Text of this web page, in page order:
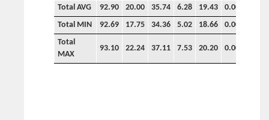
Total AVG 92.90 20.00 35.74 6.28 19.43 0.00
Total MIN
92.69 17.75 34.36 5.02 18.66 0.00
Total
MAX
93.10 22.24 37.11 7.53 20.20 0.00